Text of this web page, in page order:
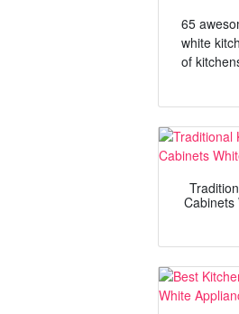
65
white
of
Cabinets